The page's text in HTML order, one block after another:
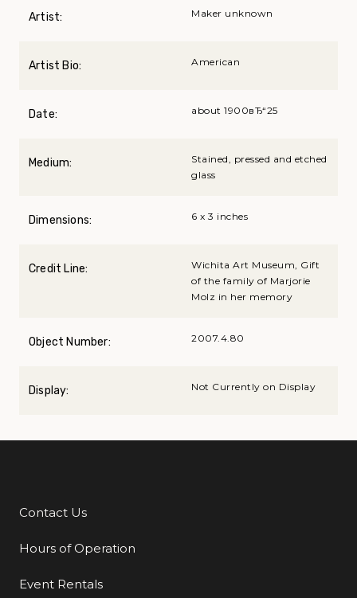
Artist: Maker unknown
Artist Bio: American
Date: about 1900вЂ“25
Medium:
Stained, pressed and etched
glass
Dimensions: 6 x 3 inches
Credit Line:
Wichita Art Museum, Gift
of the family of Marjorie
Molz in her memory
Object Number: 2007.4.80
Display: Not Currently on Display
Additional Links
Contact Us
Hours of Operation
Event Rentals